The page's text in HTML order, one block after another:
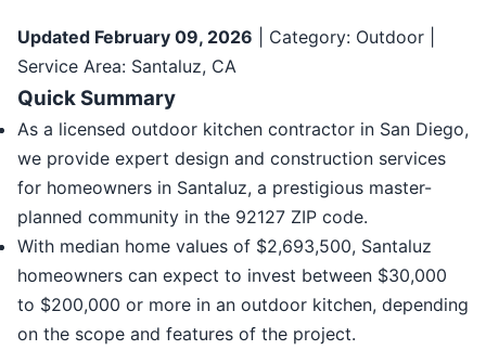
Updated February 09, 2026 | Category: Outdoor |
Service Area: Santaluz, CA
Quick Summary
As a licensed outdoor kitchen contractor in San Diego,
we provide expert design and construction services
for homeowners in Santaluz, a prestigious master-
planned community in the 92127 ZIP code.
With median home values of $2,693,500, Santaluz
homeowners can expect to invest between $30,000
to $200,000 or more in an outdoor kitchen, depending
on the scope and features of the project.